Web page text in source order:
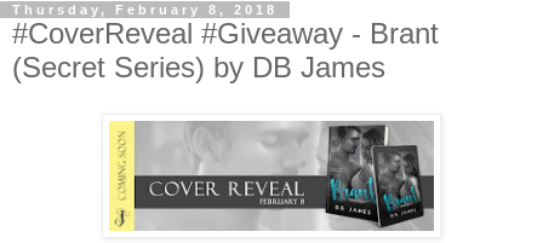
Thursday, February 8, 2018
#CoverReveal #Giveaway - Brant
(Secret Series) by DB James